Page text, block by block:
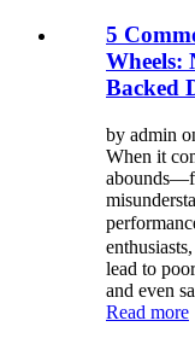
5
Wheels:
Backed
by admin
When it
lead to
and even
Read more